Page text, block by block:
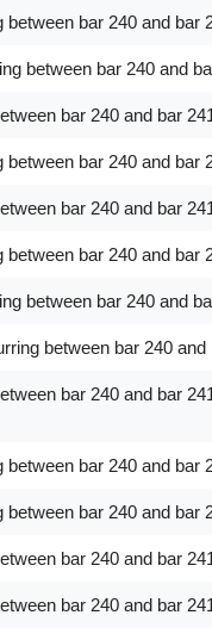
bar 240 and bar
between bar 240 and
bar 240 and bar
bar 240 and bar
bar 240 and bar
bar 240 and bar
between bar 240 and
between bar 240 and
bar 240 and bar
bar 240 and bar
bar 240 and bar
bar 240 and bar
bar 240 and bar